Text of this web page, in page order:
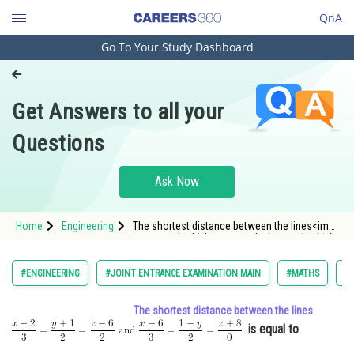
QnA
Engineering and Architecture
Pharmacy
Hospitality and Tourism
Study Abroad
Arts, Commerce & Sciences
Learn
Go To Your Study Dashboard
Get Answers to all your
Questions
Ask Now
Home Engineering
The shortest distance between the lines<img
#ENGINEERING #JOINT ENTRANCE EXAMINATION MAIN #MATHS
The shortest distance between the lines
is equal to